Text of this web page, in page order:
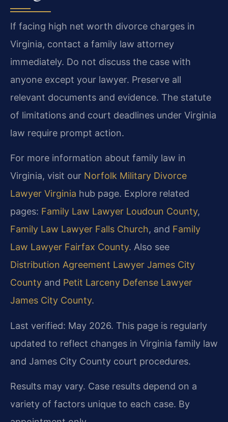
If facing high net worth divorce charges in
Virginia, contact a family law attorney
immediately. Do not discuss the case with
anyone except your lawyer. Preserve all
relevant documents and evidence. The statute
of limitations and court deadlines under Virginia
law require prompt action.
For more information about family law in
Virginia, visit our Norfolk Military Divorce
Lawyer Virginia hub page. Explore related
pages: Family Law Lawyer Loudoun County,
Family Law Lawyer Falls Church, and Family
Law Lawyer Fairfax County. Also see
Distribution Agreement Lawyer James City
County and Petit Larceny Defense Lawyer
James City County.
Last verified: May 2026. This page is regularly
updated to reflect changes in Virginia family law
and James City County court procedures.
Results may vary. Case results depend on a
variety of factors unique to each case. By